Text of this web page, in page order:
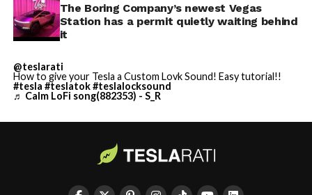
The Boring Company’s newest Vegas
Station has a permit quietly waiting behind
it
@teslarati
How to give your Tesla a Custom Lovk Sound! Easy tutorial!!
#tesla #teslatok#teslalocksound
♬ Calm LoFi song(882353) - S_R